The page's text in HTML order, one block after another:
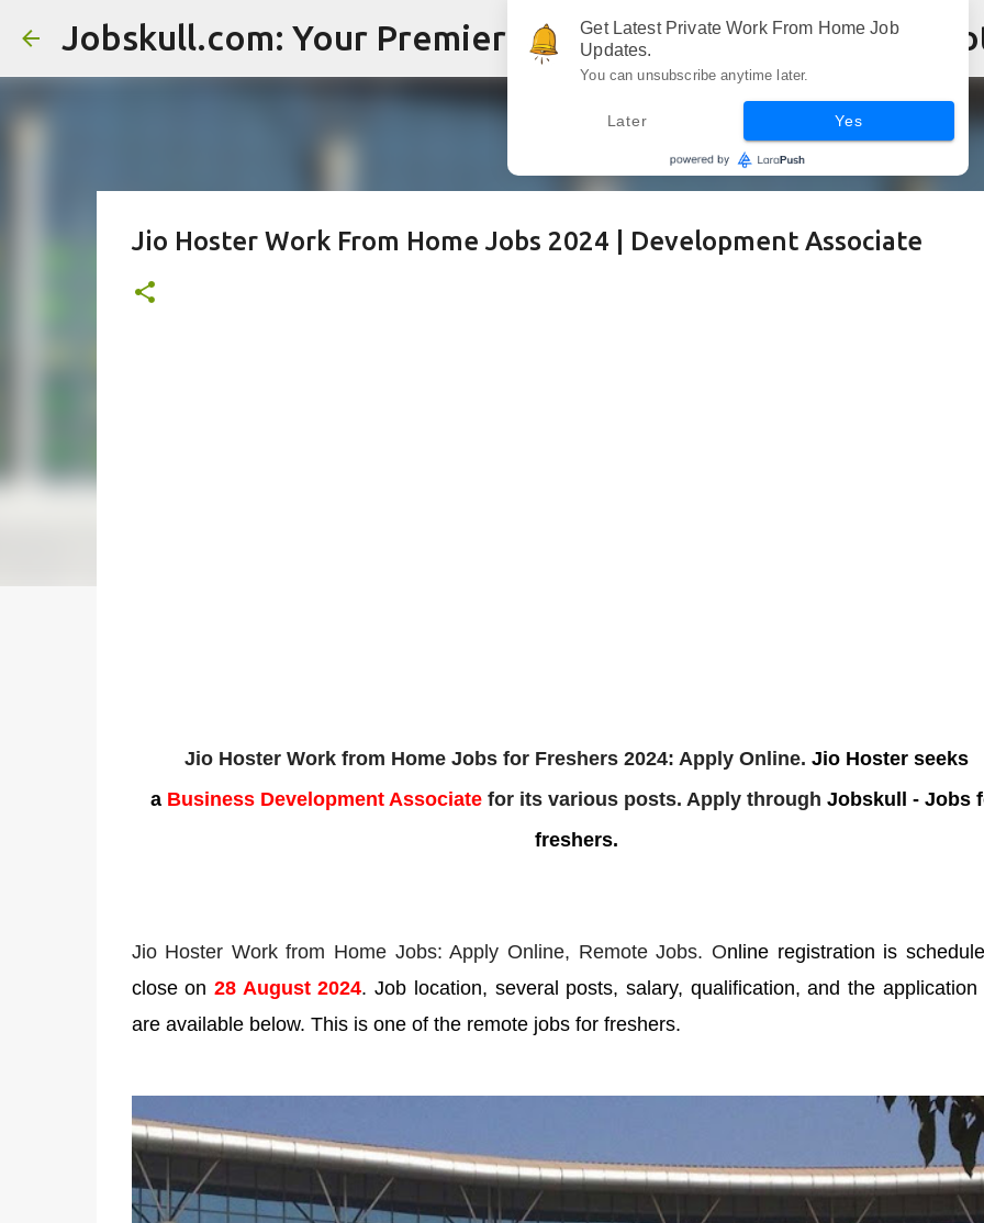
Skip to main content
Jio Hoster Work From Home Jobs 2024 | Development Associate
Jio Hoster Work from Home Jobs for Freshers 2024: Apply Online. Jio Hoster seeks
a Business Development Associatefor its various posts. Apply through Jobskull - Jobs
freshers.
Jio Hoster Work from Home Jobs: Apply Online, Remote Jobs. Online registration is
close on 28 August 2024. Job location, several posts, salary, qualification, and the application
are available below. This is one of the remote jobs for freshers.
Get Latest Private Work From Home Job
Updates.
You can unsubscribe anytime later.
Later Yes